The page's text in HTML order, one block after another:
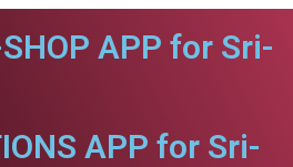
APP for Sri-
APP for Sri-